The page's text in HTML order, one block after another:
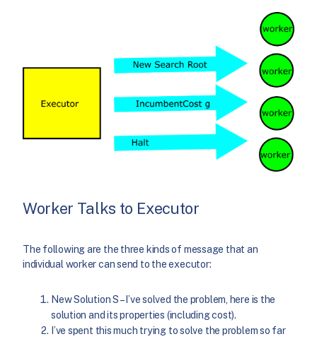
Worker Talks to Executor
The following are the three kinds of message that an
individual worker can send to the executor:
New Solution S – I’ve solved the problem, here is the
solution and its properties (including cost).
I’ve spent this much trying to solve the problem so far